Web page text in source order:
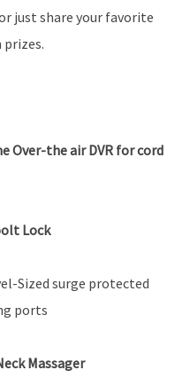
just share your favorite
prizes.
Over-the air DVR for cord
Lock
Sized surge protected
ports
Massager